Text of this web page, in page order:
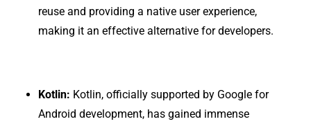
reuse and providing a native user experience,
making it an effective alternative for developers.
Kotlin: Kotlin, officially supported by Google for
Android development, has gained immense